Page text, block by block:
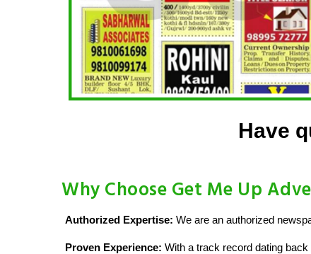
Have
Why Choose Get Me Up
Authorized Expertise: We are an authorized
Proven Experience: With a track record dating